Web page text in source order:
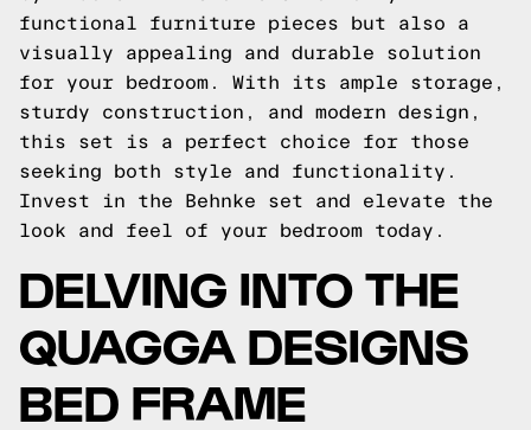
functional furniture pieces but also a
visually appealing and durable solution
for your bedroom. With its ample storage,
sturdy construction, and modern design,
this set is a perfect choice for those
seeking both style and functionality.
Invest in the Behnke set and elevate the
look and feel of your bedroom today.
DELVING INTO THE
QUAGGA DESIGNS
BED FRAME